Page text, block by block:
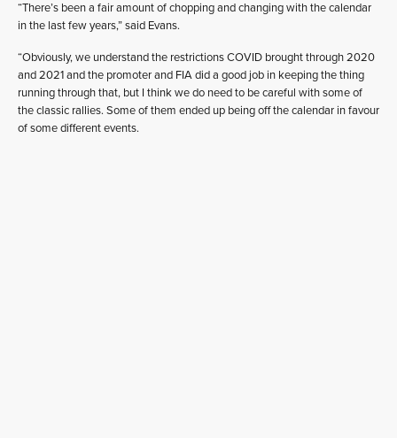
“There’s been a fair amount of chopping and changing with the calendar
in the last few years,” said Evans.
“Obviously, we understand the restrictions COVID brought through 2020
and 2021 and the promoter and FIA did a good job in keeping the thing
running through that, but I think we do need to be careful with some of
the classic rallies. Some of them ended up being off the calendar in favour
of some different events.